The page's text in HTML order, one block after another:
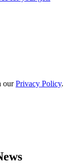
ourPrivacy Policy.